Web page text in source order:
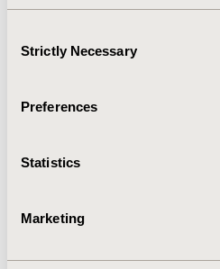
Selection
Strictly Necessary
Preferences
Statistics
Marketing
CODE
TOPIC